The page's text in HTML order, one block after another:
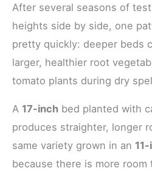
After several seasons of
heights side by side, one
pretty quickly: deeper beds
larger, healthier root
tomato plants during dry
A 17-inch bed planted with
produces straighter, longer
same variety grown in an
because there is more room